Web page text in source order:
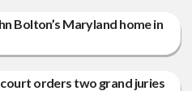
Bolton’s Maryland home in
orders two grand juries